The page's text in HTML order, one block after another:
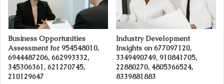
Business Opportunities
Assessment for 954548010,
6944487206, 662993332,
345306361, 621270745,
210129647
Industry Development
Insights on 677097120,
3349490749, 910841705,
22880270, 4805366524,
8339881883